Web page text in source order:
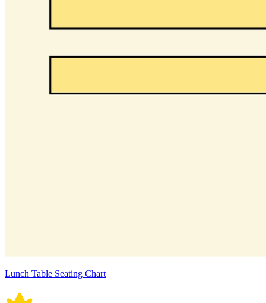
Lunch Table Seating Chart